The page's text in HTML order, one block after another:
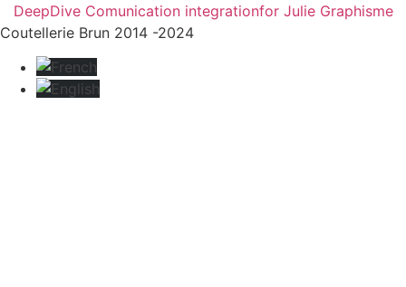
DeepDive Comunication integrationfor Julie Graphisme
Coutellerie Brun 2014 -2024